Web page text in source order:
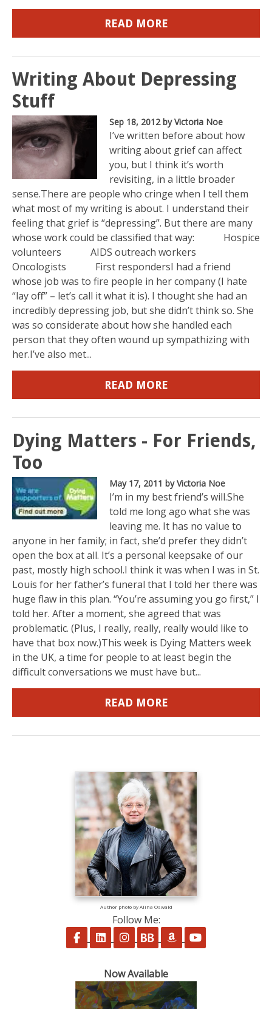
READ MORE
Writing About Depressing
Stuff
Sep 18, 2012by Victoria Noe
I’ve written before about how
writing about grief can affect
you, but I think it’s worth
revisiting, in a little broader
sense.There are people who cringe when I tell them
what most of my writing is about. I understand their
feeling that grief is “depressing”. But there are many
whose work could be classified that way: Hospice
volunteers AIDS outreach workers
Oncologists First respondersI had a friend
whose job was to fire people in her company (I hate
“lay off” – let’s call it what it is). I thought she had an
incredibly depressing job, but she didn’t think so. She
was so considerate about how she handled each
person that they often wound up sympathizing with
her.I’ve also met...
READ MORE
Dying Matters - For Friends,
Too
May 17, 2011 by Victoria Noe
I’m in my best friend’s will.She
told me long ago what she was
leaving me. It has no value to
anyone in her family; in fact, she’d prefer they didn’t
open the box at all. It’s a personal keepsake of our
past, mostly high school.I think it was when I was in St.
Louis for her father’s funeral that I told her there was
huge flaw in this plan. “You’re assuming you go first,” I
told her. After a moment, she agreed that was
problematic. (Plus, I really, really, really would like to
have that box now.)This week is Dying Matters week
in the UK, a time for people to at least begin the
difficult conversations we must have but...
READ MORE
Author photo by Alina Oswald
Follow Me:
Follow on Facebook
Follow on LinkedIn
Follow on Instagram
Follow on BookBub
Follow on Amazon
Now Available